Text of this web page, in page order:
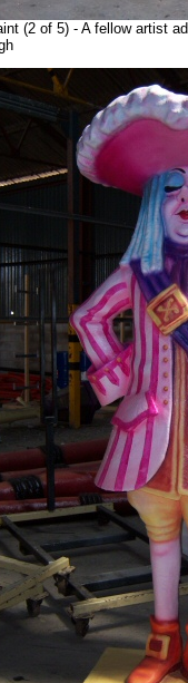
(2 of 5) - A fellow artist